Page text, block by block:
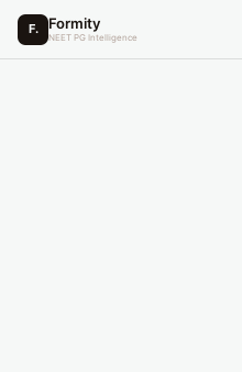
F. Formity
NEET PG Intelligence